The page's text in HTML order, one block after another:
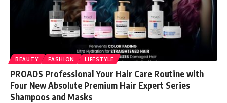
BEAUTY FASHION LIFESTYLE
PROADS Professional Your Hair Care Routine with
Four New Absolute Premium Hair Expert Series
Shampoos and Masks